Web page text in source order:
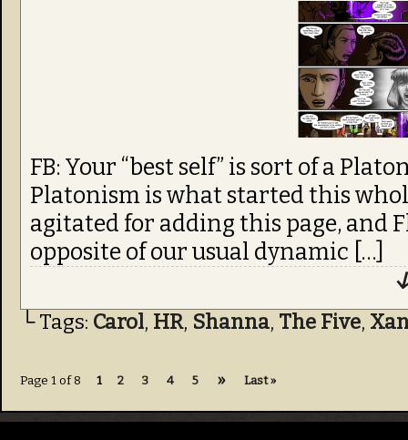
FB: Your “best self” is sort of a
Platonism is what started this
agitated for adding this page, and
opposite of our usual dynamic […]
└ Tags: Carol, HR, Shanna, The Five,
Page 1 of 8 1 2 3 4 5 » Last »